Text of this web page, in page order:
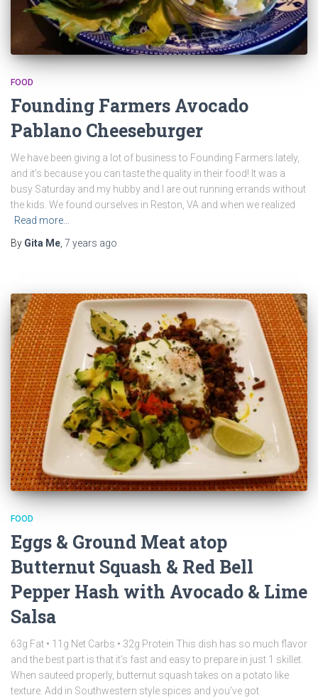
FOOD
Founding Farmers Avocado
Pablano Cheeseburger
We have been giving a lot of business to Founding Farmers lately,
and it’s because you can taste the quality in their food! It was a
busy Saturday and my hubby and I are out running errands without
the kids. We found ourselves in Reston, VA and when we realized
Read more…
By Gita Me 7 years ago
FOOD
Eggs & Ground Meat atop
Butternut Squash & Red Bell
Pepper Hash with Avocado & Lime
Salsa
63g Fat • 11g Net Carbs • 32g Protein This dish has so much flavor
and the best part is that it’s fast and easy to prepare in just 1 skillet.
When sauteed properly, butternut squash takes on a potato like
texture. Add in Southwestern style spices and you’ve got